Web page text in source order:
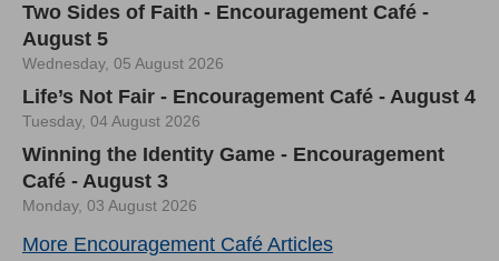
Two Sides of Faith - Encouragement Café -
August 5
Wednesday, 05 August 2026
Life’s Not Fair - Encouragement Café - August 4
Tuesday, 04 August 2026
Winning the Identity Game - Encouragement
Café - August 3
Monday, 03 August 2026
More Encouragement Café Articles